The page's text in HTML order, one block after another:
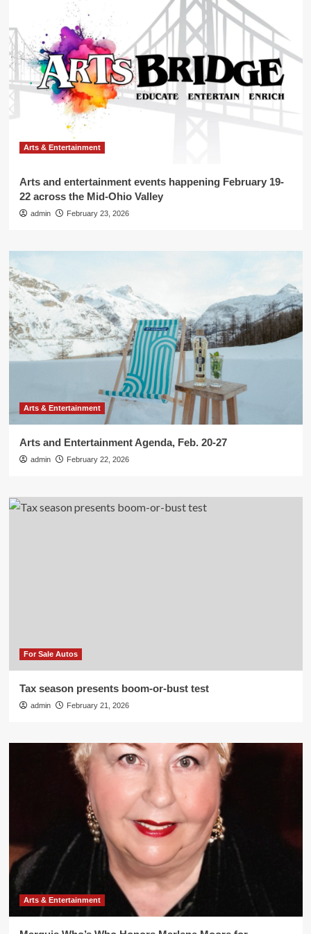
Arts & Entertainment
Arts and entertainment events happening February 19-
22 across the Mid-Ohio Valley
admin February 23, 2026
Arts & Entertainment
Arts and Entertainment Agenda, Feb. 20-27
admin February 22, 2026
For Sale Autos
Tax season presents boom-or-bust test
admin February 21, 2026
Arts & Entertainment